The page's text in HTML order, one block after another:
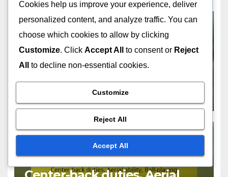
PLAYER ROLES IN THE 3-4-2-1 FORMATION
Attacking midfielder
Goal threat in the 3-4-2-1
Formation
FELIX DONOVAN
Cookies help us improve your experience, deliver
personalized content, and analyze traffic. You can
choose which cookies to allow by clicking
Customize. Click Accept All to consent or Reject
All
to decline non-essential cookies.
Customize
Reject All
Accept All